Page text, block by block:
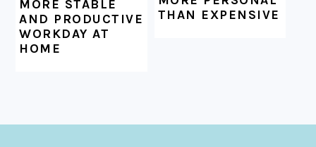
MORE STABLE
AND PRODUCTIVE
WORKDAY AT
HOME
THAN EXPENSIVE